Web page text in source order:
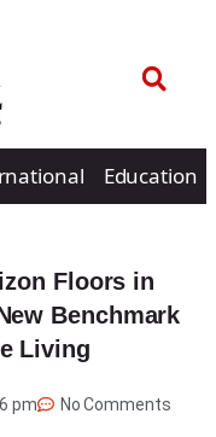
Education
Floors in
Benchmark
Living
pm No Comments